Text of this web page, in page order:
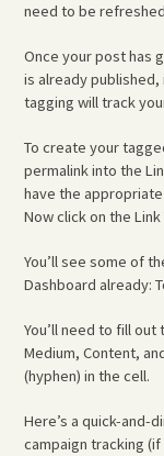
need to be
Once your post has
is already
tagging will track
To create your
permalink into the
have the
Now click on the
You’ll see some of
Dashboard already:
You’ll need to fill
Medium, Content,
(hyphen) in the cell.
Here’s a quick-and-
campaign tracking